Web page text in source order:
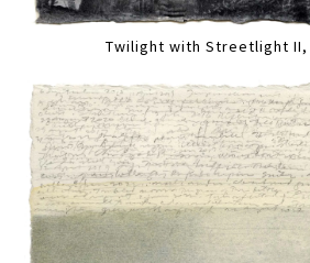
Twilight with Streetlight II,